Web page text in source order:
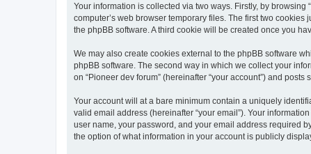
Your information is collected via two ways. Firstly, by
computer’s web browser temporary files. The first two
the phpBB software. A third cookie will be created once you
We may also create cookies external to the phpBB software
phpBB software. The second way in which we collect your
on “Pioneer dev forum” (hereinafter “your account”) and
Your account will at a bare minimum contain a uniquely
valid email address (hereinafter “your email”). Your
user name, your password, and your email address required
the option of what information in your account is publicly